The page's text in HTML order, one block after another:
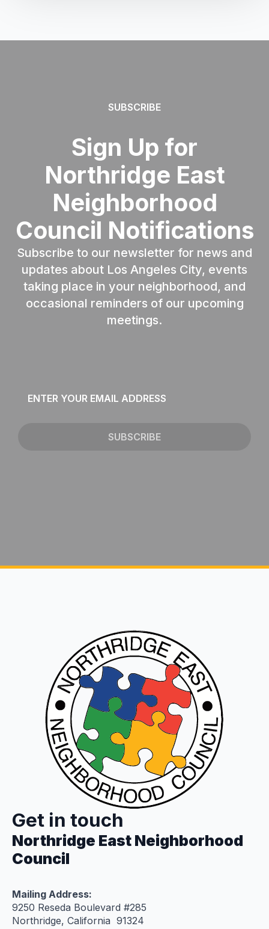
SUBSCRIBE
Sign Up for
Northridge East
Neighborhood
Council Notifications
Subscribe to our newsletter for news and
updates about Los Angeles City, events
taking place in your neighborhood, and
occasional reminders of our upcoming
meetings.
SUBSCRIBE
Get in touch
Northridge East Neighborhood
Council
Mailing Address:
9250 Reseda Boulevard #285
Northridge, California 91324